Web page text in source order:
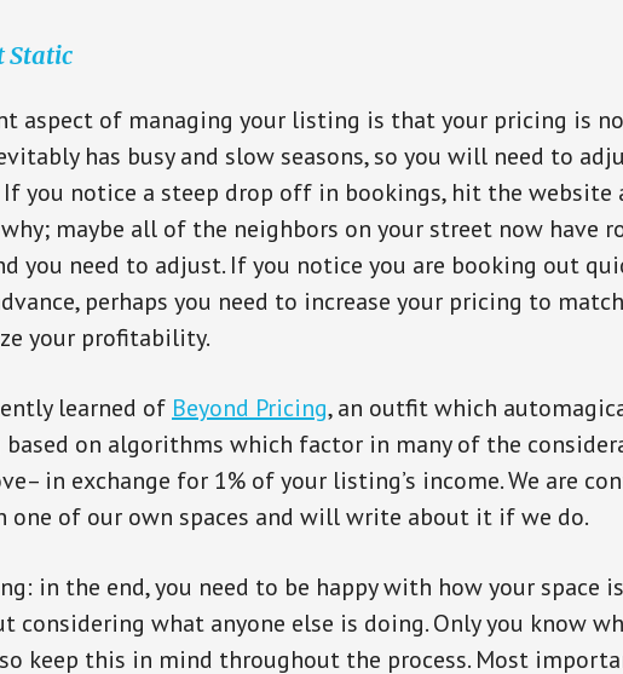
Static
aspect of managing your listing is that your pricing is
has busy and slow seasons, so you will need to
If you notice a steep drop off in bookings, hit the website
maybe all of the neighbors on your street now have
you need to adjust. If you notice you are booking out
perhaps you need to increase your pricing to
your profitability.
learned of Beyond Pricing, an outfit which
on algorithms which factor in many of the
in exchange for 1% of your listing’s income. We are
one of our own spaces and will write about it if we do.
in the end, you need to be happy with how your space
considering what anyone else is doing. Only you know
keep this in mind throughout the process. Most